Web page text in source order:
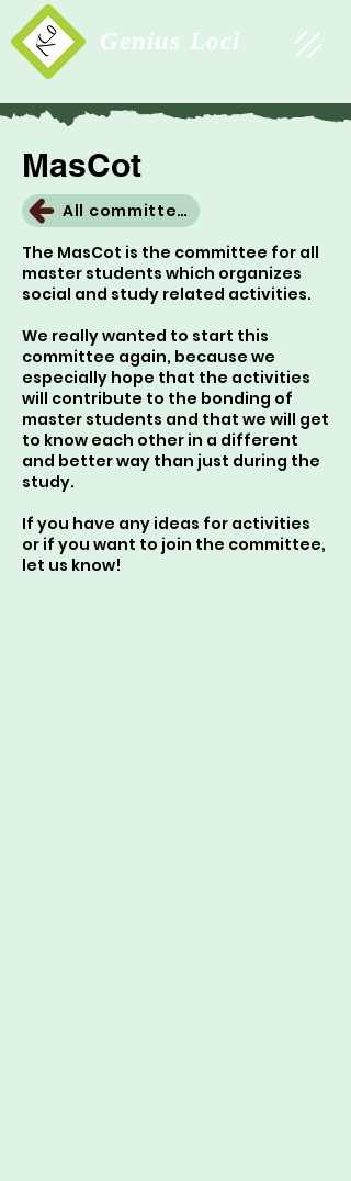
Genius Loci
MasCot
All committees
The MasCot is the committee for all
master students which organizes
social and study related activities.
We really wanted to start this
committee again, because we
especially hope that the activities
will contribute to the bonding of
master students and that we will get
to know each other in a different
and better way than just during the
study.
If you have any ideas for activities
or if you want to join the committee,
let us know!